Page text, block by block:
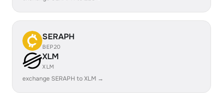
SERAPH
BEP20
XLM
XLM
exchange SERAPH to XLM →